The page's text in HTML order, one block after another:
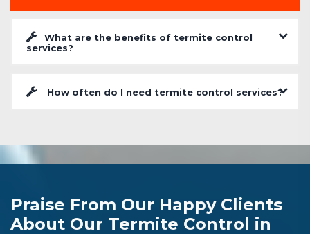
What are the benefits of termite control
services?
How often do I need termite control services?
Praise From Our Happy Clients
About Our Termite Control in